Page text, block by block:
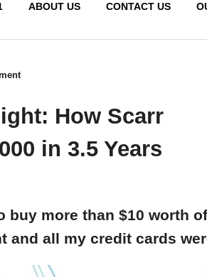
ABOUT US CONTACT US
How Scarr
in 3.5 Years
buy more than $10 worth
and all my credit cards